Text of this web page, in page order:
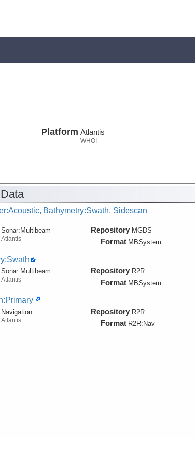
Platform Atlantis
WHOI
Bathymetry:Swath, Sidescan
Sonar:Multibeam
Atlantis
Repository MGDS
Format MBSystem
Sonar:Multibeam
Atlantis
Repository R2R
Format MBSystem
Navigation
Atlantis
Repository R2R
Format R2R:Nav